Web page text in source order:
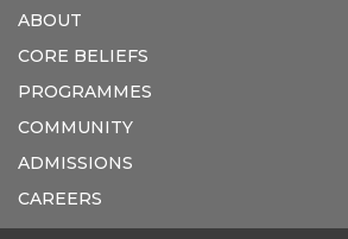
ABOUT
CORE BELIEFS
PROGRAMMES
COMMUNITY
ADMISSIONS
CAREERS